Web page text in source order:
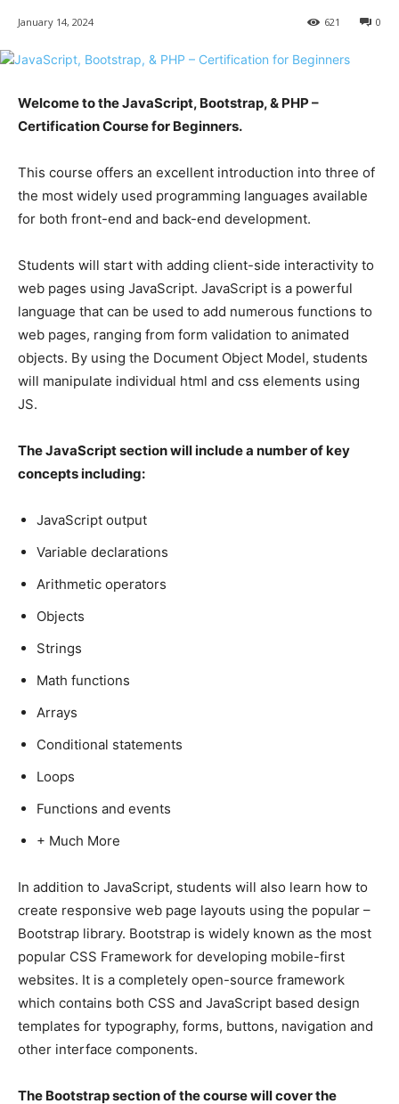
January 14, 2024 0
621
Welcome to the JavaScript, Bootstrap, & PHP –
Certification Course for Beginners.
This course offers an excellent introduction into three of
the most widely used programming languages available
for both front-end and back-end development.
Students will start with adding client-side interactivity to
web pages using JavaScript. JavaScript is a powerful
language that can be used to add numerous functions to
web pages, ranging from form validation to animated
objects. By using the Document Object Model, students
will manipulate individual html and css elements using
JS.
The JavaScript section will include a number of key
concepts including:
JavaScript output
Variable declarations
Arithmetic operators
Objects
Strings
Math functions
Arrays
Conditional statements
Loops
Functions and events
+ Much More
In addition to JavaScript, students will also learn how to
create responsive web page layouts using the popular –
Bootstrap library. Bootstrap is widely known as the most
popular CSS Framework for developing mobile-first
websites. It is a completely open-source framework
which contains both CSS and JavaScript based design
templates for typography, forms, buttons, navigation and
other interface components.
The Bootstrap section of the course will cover the